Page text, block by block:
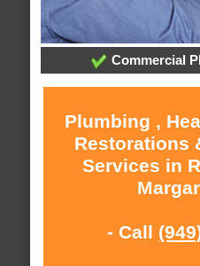
Commercial
Plumbing ,
Restorations
Services in
- Call